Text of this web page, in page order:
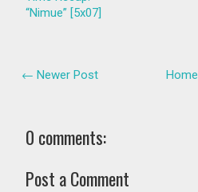
“Nimue” [5x07]
← Newer Post Home
0 comments:
Post a Comment